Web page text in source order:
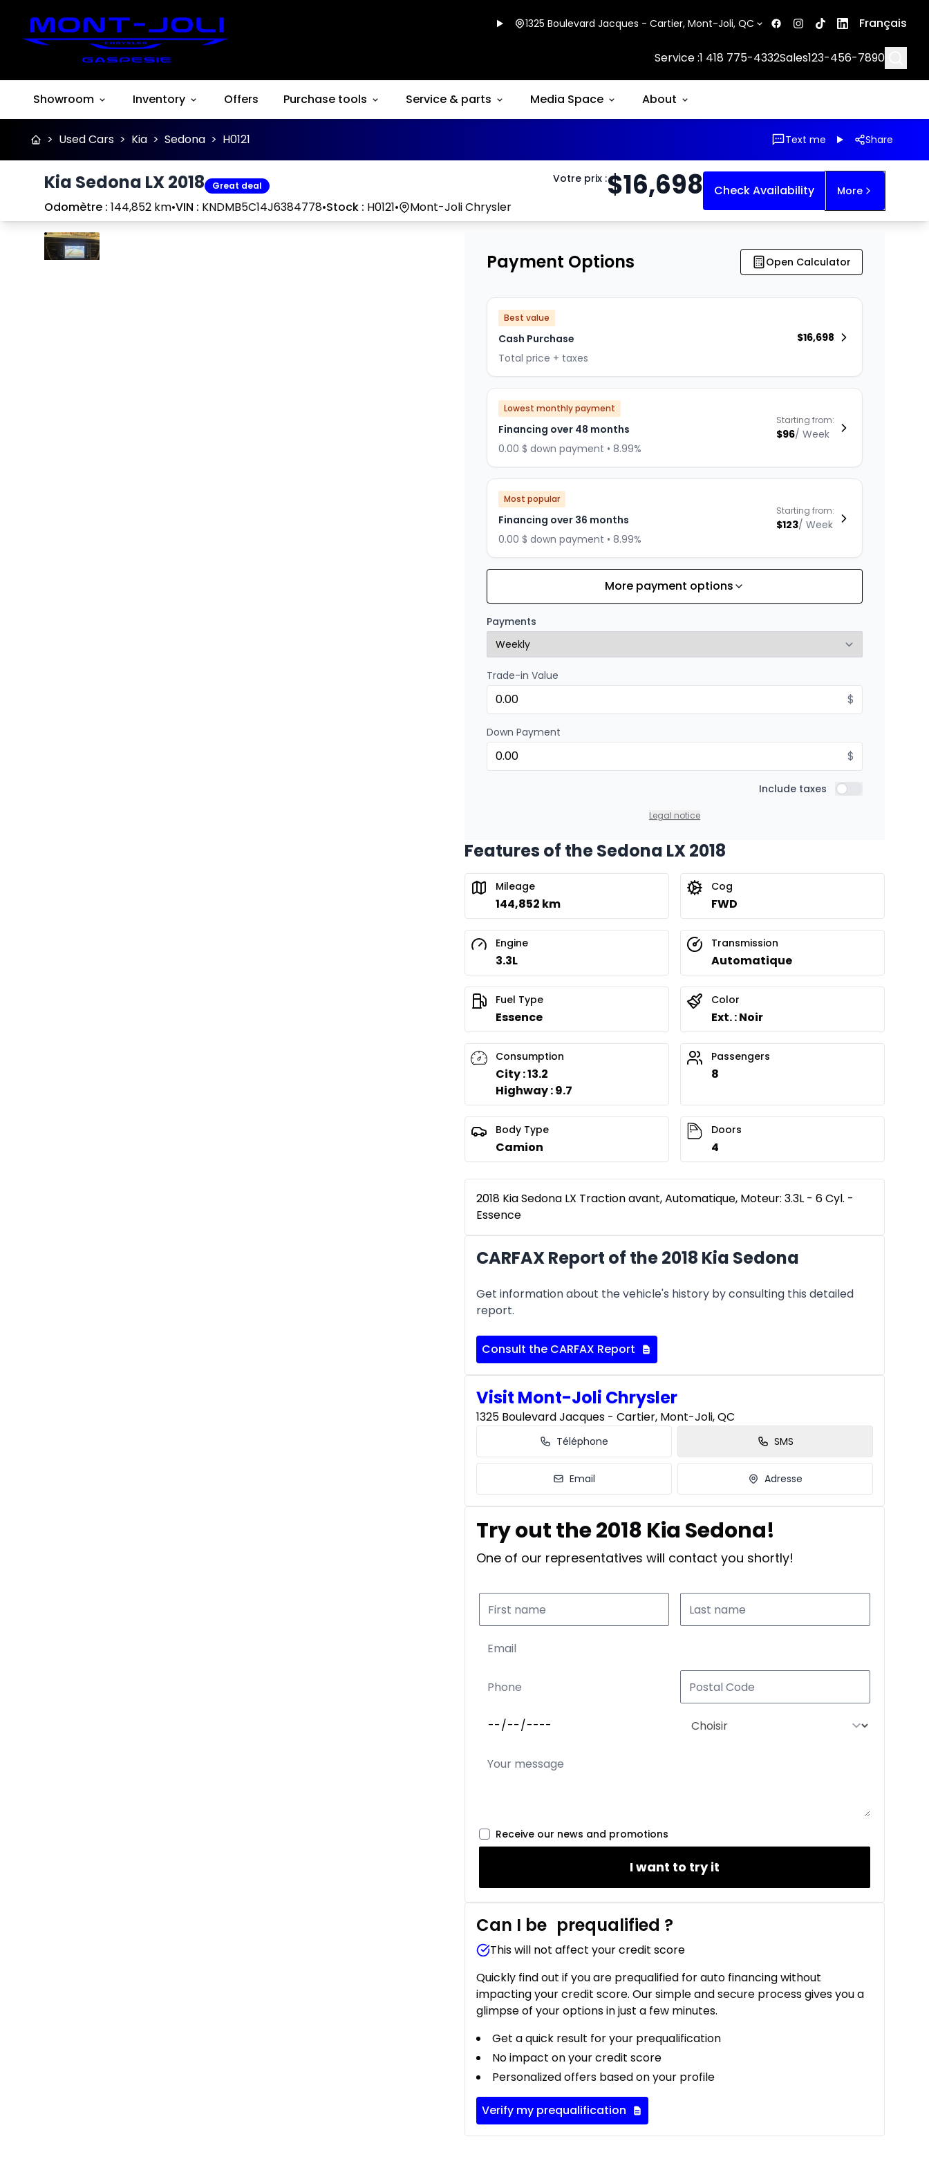
1325 Boulevard Jacques - Cartier, Mont-Joli, QC Français
Service :1 418 775-4332Sales123-456-7890
Showroom Inventory Offers Purchase tools Service & parts Media Space About
> Used Cars > Kia > Sedona > H0121 Text me Share
Kia Sedona LX 2018 Great deal
Odomètre : 144,852 km•VIN : KNDMB5C14J6384778•Stock : H0121• Mont-Joli Chrysler
Votre prix :$16,698 Check Availability More
Stop Previous
Next
Payment Options Open Calculator
Best value
Cash Purchase
Total price + taxes
$16,698
Lowest monthly payment
Financing over 48 months
0.00 $ down payment • 8.99%
Starting from:
$96/ Week
Most popular
Financing over 36 months
0.00 $ down payment • 8.99%
Starting from:
$123/ Week
Financing over 24 months
0.00 $ down payment • 8.99%
Starting from:
More payment options
Payments
Trade-in Value
$
Down Payment
$
Include taxes Include taxes
Legal notice
Features of the Sedona LX 2018
Mileage
144,852 km
Cog
FWD
Engine
3.3L
Transmission
Automatique
Fuel Type
Essence
Color
Ext. : Noir
Consumption
City : 13.2
Highway : 9.7
Passengers
8
Body Type
Camion
Doors
4
2018 Kia Sedona LX Traction avant, Automatique, Moteur: 3.3L - 6 Cyl. -
Essence
CARFAX Report of the 2018 Kia Sedona
Get information about the vehicle's history by consulting this detailed
report.
Consult the CARFAX Report
Visit Mont-Joli Chrysler
1325 Boulevard Jacques - Cartier, Mont-Joli, QC
Téléphone SMS
Email Adresse
Try out the 2018 Kia Sedona!
One of our representatives will contact you shortly!
Receive our news and promotions
I want to try it
Can I be prequalified ?
This will not affect your credit score
Quickly find out if you are prequalified for auto financing without
impacting your credit score. Our simple and secure process gives you a
glimpse of your options in just a few minutes.
Get a quick result for your prequalification
No impact on your credit score
Personalized offers based on your profile
Verify my prequalification